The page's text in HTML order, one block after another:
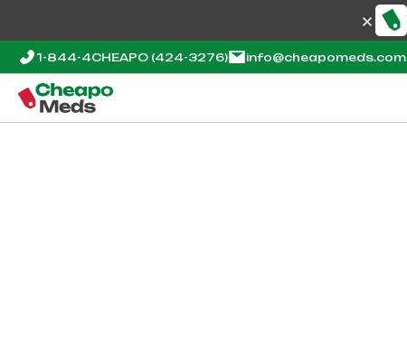
1-844-4CHEAPO (424-3276) info@cheapomeds.com